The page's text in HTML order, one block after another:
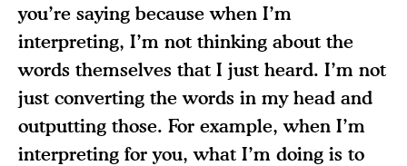
you’re saying because when I’m
interpreting, I’m not thinking about the
words themselves that I just heard. I’m not
just converting the words in my head and
outputting those. For example, when I’m
interpreting for you, what I’m doing is to